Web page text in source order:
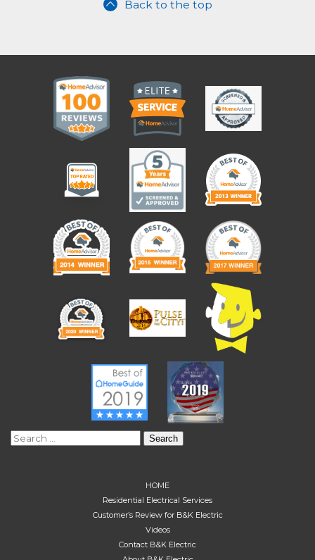
Back to the top
Search
HOME
Residential Electrical Services
Customer’s Review for B&K Electric
Videos
Contact B&K Electric